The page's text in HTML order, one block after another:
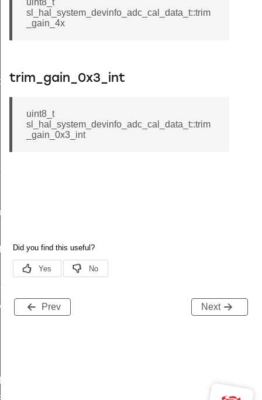
uint8_t
sl_hal_system_devinfo_adc_cal_data_t::trim
_gain_4x
trim_gain_0x3_int
uint8_t
sl_hal_system_devinfo_adc_cal_data_t::trim
_gain_0x3_int
Prev Next